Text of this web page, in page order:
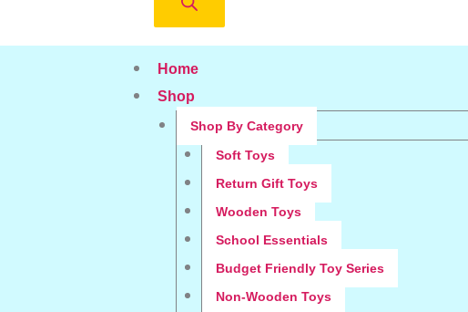
Home
Shop
Shop By Category
Soft Toys
Return Gift Toys
Wooden Toys
School Essentials
Budget Friendly Toy Series
Non-Wooden Toys